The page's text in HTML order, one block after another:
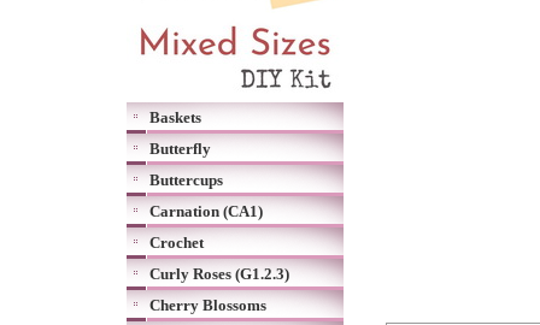
Baskets
Butterfly
Buttercups
Carnation (CA1)
Crochet
Curly Roses (G1.2.3)
Cherry Blossoms